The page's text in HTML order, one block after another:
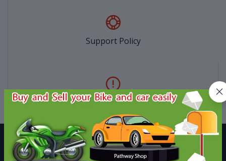
Support Policy
privacy policy